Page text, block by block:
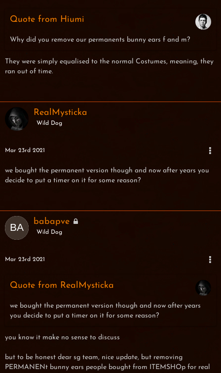
Quote from Hiumi
Why did you remove our permanents bunny ears f and m?
They were simply equalised to the normal Costumes, meaning, they
ran out of time.
RealMysticka
Wild Dog
Mar 23rd 2021
we bought the permanent version though and now after years you
decide to put a timer on it for some reason?
babapve
Wild Dog
Mar 23rd 2021
Quote from RealMysticka
we bought the permanent version though and now after years
you decide to put a timer on it for some reason?
you know it make no sense to discuss
but to be honest dear sg team, nice update, but removing
PERMANENt bunny ears people bought from ITEMSHOp for real